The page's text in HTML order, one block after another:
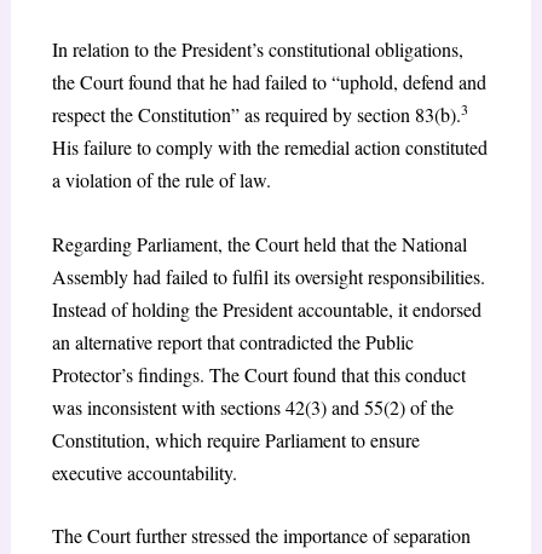
In relation to the President’s constitutional obligations,
the Court found that he had failed to “uphold, defend and
respect the Constitution” as required by section 83(b).3
His failure to comply with the remedial action constituted
a violation of the rule of law.
Regarding Parliament, the Court held that the National
Assembly had failed to fulfil its oversight responsibilities.
Instead of holding the President accountable, it endorsed
an alternative report that contradicted the Public
Protector’s findings. The Court found that this conduct
was inconsistent with sections 42(3) and 55(2) of the
Constitution, which require Parliament to ensure
executive accountability.
The Court further stressed the importance of separation